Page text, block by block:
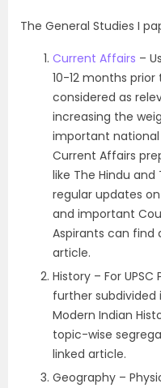
The General Studies I
Current Affairs –
10-12 months
considered as
increasing the
important national
Current Affairs
like The Hindu and
regular updates
and important
Aspirants can find
article.
History – For
further subdivided
Modern Indian
topic-wise
linked article.
Geography –